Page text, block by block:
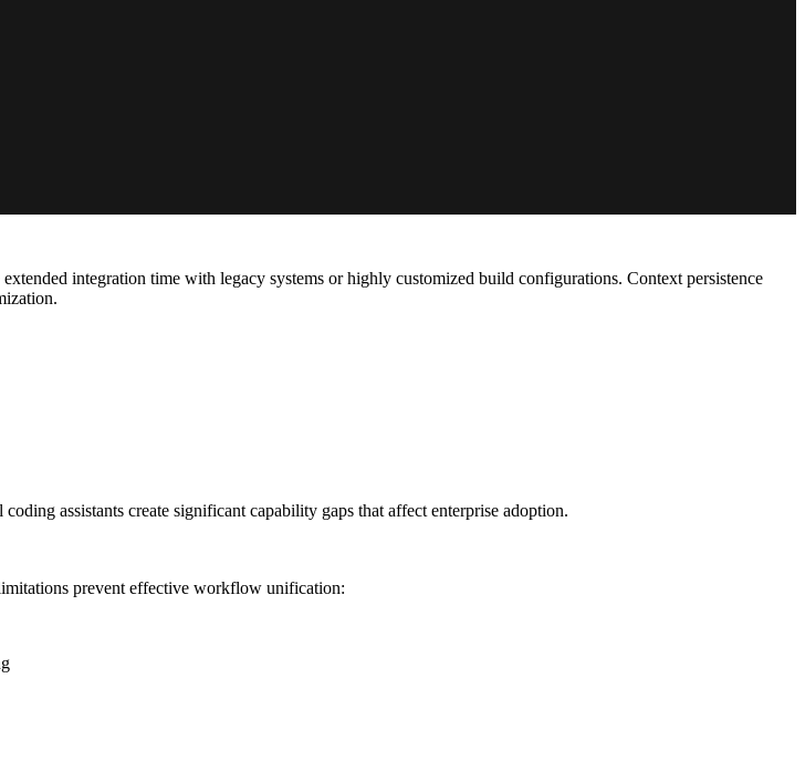
integration time with legacy systems or highly customized build configurations. Context persistence
assistants create significant capability gaps that affect enterprise adoption.
prevent effective workflow unification: